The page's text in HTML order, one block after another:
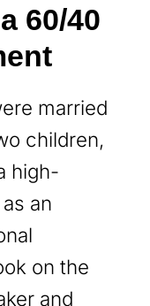
60/40
married
children,
high-
an
on the
and